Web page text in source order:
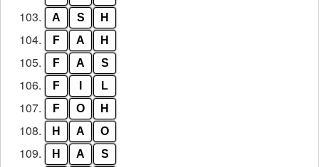
103. A S H
104. F A H
105. F A S
106. F L
107. F O H
108. H A O
109. H A S